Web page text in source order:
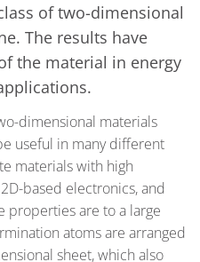
of two-dimensional
The results have
the material in energy
dimensional materials
useful in many different
materials with high
based electronics, and
properties are to a large
atoms are arranged
sheet, which also